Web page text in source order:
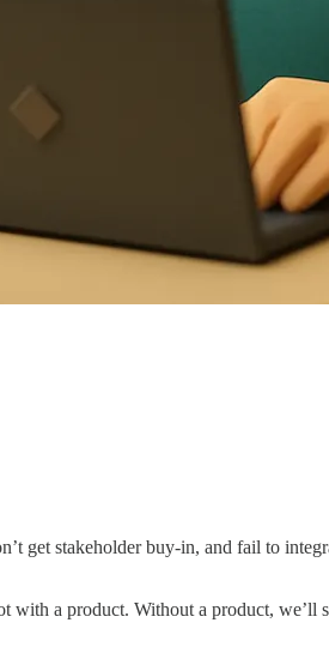
get stakeholder buy-in, and fail to
with a product. Without a product, we’ll